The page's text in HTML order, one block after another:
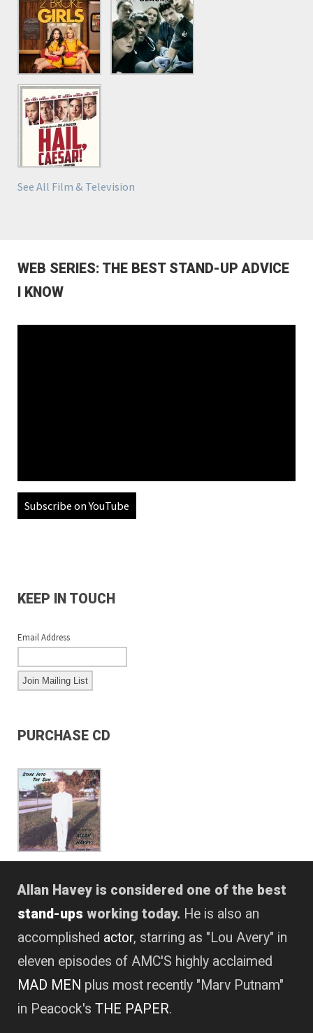
See All Film & Television
WEB SERIES: THE BEST STAND-UP ADVICE
I KNOW
Subscribe on YouTube
KEEP IN TOUCH
Email Address
PURCHASE CD
Allan Havey is considered one of the best
stand-ups working today. He is also an
accomplished actor, starring as "Lou Avery" in
eleven episodes of AMC'S highly acclaimed
MAD MEN plus most recently "Marv Putnam"
in Peacock's THE PAPER.